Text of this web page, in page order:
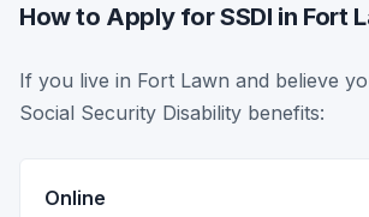
How to Apply for SSDI in Fort
If you live in Fort Lawn and believe
Social Security Disability benefits:
Online